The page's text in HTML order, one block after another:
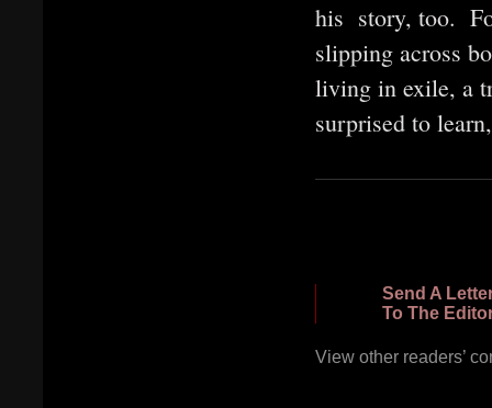
his story, too.
slipping across
living in exile, a
surprised to
Send A
To The
View other readers’